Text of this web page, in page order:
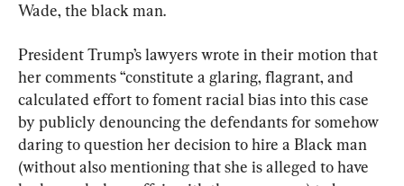
Wade, the black man.
President Trump’s lawyers wrote in their motion that
her comments “constitute a glaring, flagrant, and
calculated effort to foment racial bias into this case
by publicly denouncing the defendants for somehow
daring to question her decision to hire a Black man
(without also mentioning that she is alleged to have